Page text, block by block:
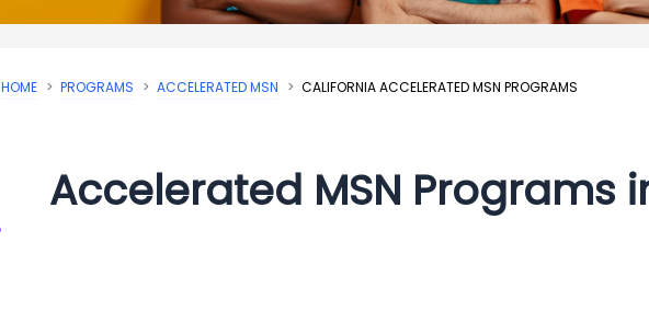
HOME PROGRAMS ACCELERATED MSN CALIFORNIA ACCELERATED MSN PROGRAMS
Accelerated MSN Programs